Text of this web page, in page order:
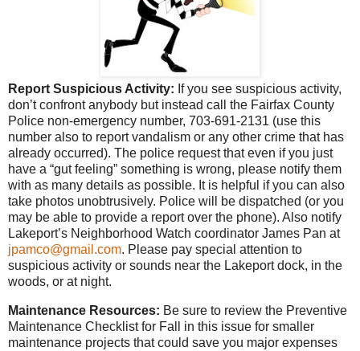
Report Suspicious Activity: If you see suspicious activity,
don’t confront anybody but instead call the Fairfax County
Police non-emergency number, 703-691-2131 (use this
number also to report vandalism or any other crime that has
already occurred). The police request that even if you just
have a “gut feeling” something is wrong, please notify them
with as many details as possible. It is helpful if you can also
take photos unobtrusively. Police will be dispatched (or you
may be able to provide a report over the phone). Also notify
Lakeport’s Neighborhood Watch coordinator James Pan at
jpamco@gmail.com. Please pay special attention to
suspicious activity or sounds near the Lakeport dock, in the
woods, or at night.
Maintenance Resources: Be sure to review the Preventive
Maintenance Checklist for Fall in this issue for smaller
maintenance projects that could save you major expenses